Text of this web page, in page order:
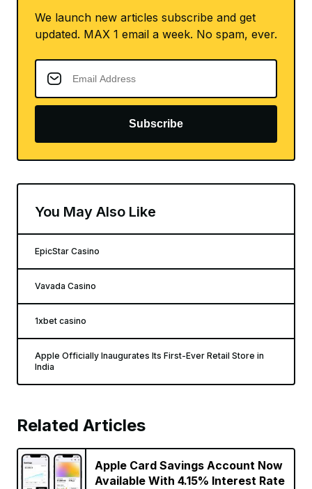
We launch new articles subscribe and get
updated. MAX 1 email a week. No spam, ever.
Subscribe
You May Also Like
EpicStar Casino
Vavada Casino
1xbet casino
Apple Officially Inaugurates Its First-Ever Retail Store in
India
Related Articles
Apple Card Savings Account Now
Available With 4.15% Interest Rate